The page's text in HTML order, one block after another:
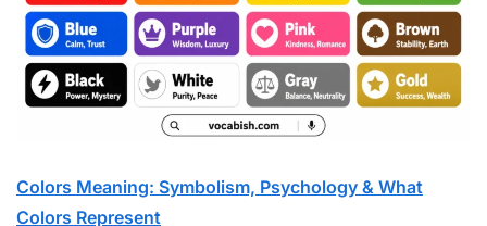
Colors Meaning: Symbolism, Psychology & What
Colors Represent